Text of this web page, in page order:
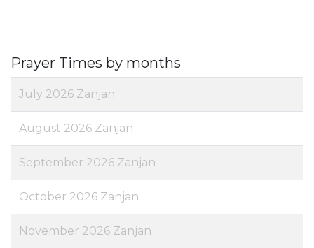
Prayer Times by months
July 2026 Zanjan
August 2026 Zanjan
September 2026 Zanjan
October 2026 Zanjan
November 2026 Zanjan